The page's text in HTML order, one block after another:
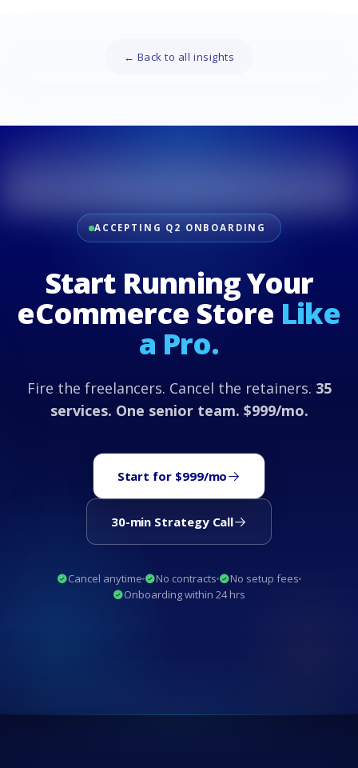
← Back to all insights
ACCEPTING Q2 ONBOARDING
Start Running Your
eCommerce Store Like
a Pro.
Fire the freelancers. Cancel the retainers. 35
services. One senior team. $999/mo.
Start for $999/mo
30-min Strategy Call
Cancel anytime No contracts
No setup fees
Onboarding within 24 hrs